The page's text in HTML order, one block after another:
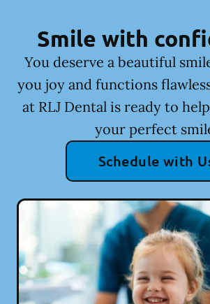
Smile with
You deserve a beautiful
you joy and functions
at RLJ Dental is ready to
your perfect
Schedule with